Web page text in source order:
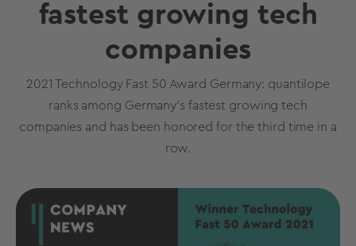
fastest growing tech
companies
2021 Technology Fast 50 Award Germany: quantilope
ranks among Germany's fastest growing tech
companies and has been honored for the third time in a
row.